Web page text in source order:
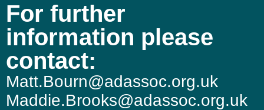
For further
information please
contact:
Matt.Bourn@adassoc.org.uk
Maddie.Brooks@adassoc.org.uk